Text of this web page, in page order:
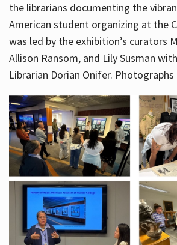
the librarians documenting the
American student organizing at the
was led by the exhibition’s curators
Allison Ransom, and Lily Susman
Librarian Dorian Onifer. Photographs